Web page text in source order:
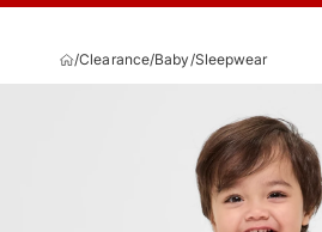
/Clearance/Baby/Sleepwear